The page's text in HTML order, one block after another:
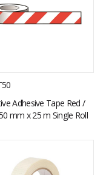
Adhesive Tape Red /
mm x 25 m Single Roll